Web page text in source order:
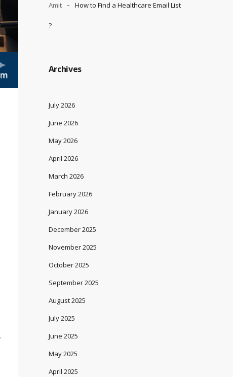
Amit How to Find a Healthcare Email List
?
Archives
July 2026
June 2026
May 2026
April 2026
March 2026
February 2026
January 2026
December 2025
November 2025
October 2025
September 2025
August 2025
July 2025
June 2025
May 2025
April 2025